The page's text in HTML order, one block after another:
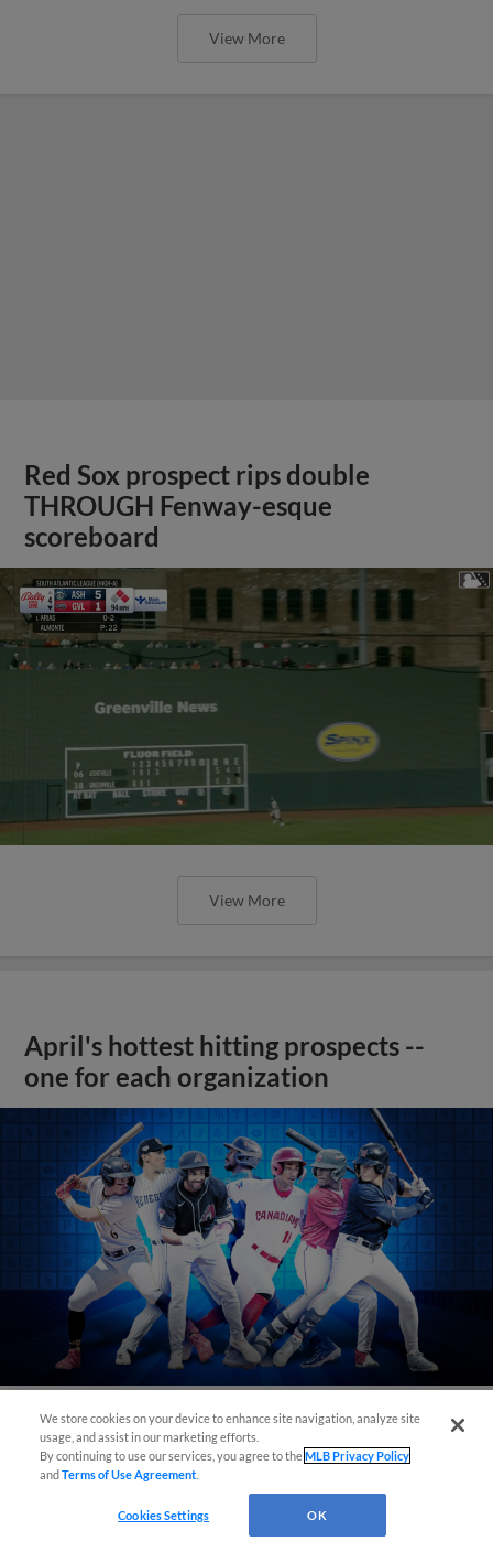
View More
Red Sox prospect rips double
THROUGH Fenway-esque
scoreboard
View More
April's hottest hitting prospects --
one for each organization
View More
We store cookies on your device to enhance site navigation, analyze site
usage, and assist in our marketing efforts.
By continuing to use our services, you agree to theMLB Privacy Policy
andTerms of Use Agreement
Cookies Settings OK